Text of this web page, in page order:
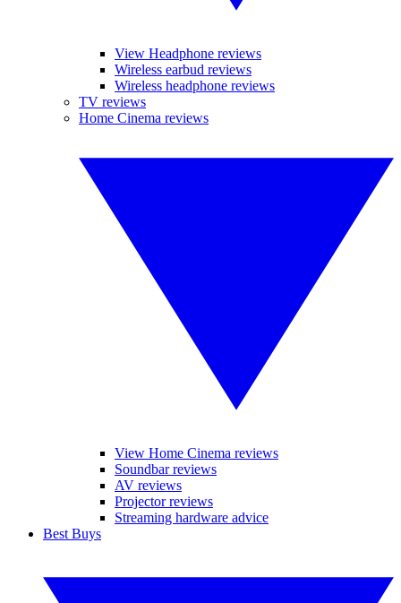
View Headphone reviews
Wireless earbud reviews
Wireless headphone reviews
TV reviews
Home Cinema reviews
View Home Cinema reviews
Soundbar reviews
AV reviews
Projector reviews
Streaming hardware advice
Best Buys